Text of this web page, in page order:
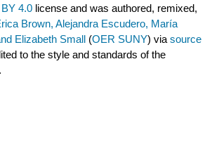
4.0 license and was authored, remixed,
Brown, Alejandra Escudero, María
Elizabeth Small (OER SUNY) viasource
to the style and standards of the